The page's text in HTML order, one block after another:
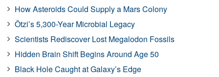
How Asteroids Could Supply a Mars Colony
Ötzi’s 5,300-Year Microbial Legacy
Scientists Rediscover Lost Megalodon Fossils
Hidden Brain Shift Begins Around Age 50
Black Hole Caught at Galaxy’s Edge